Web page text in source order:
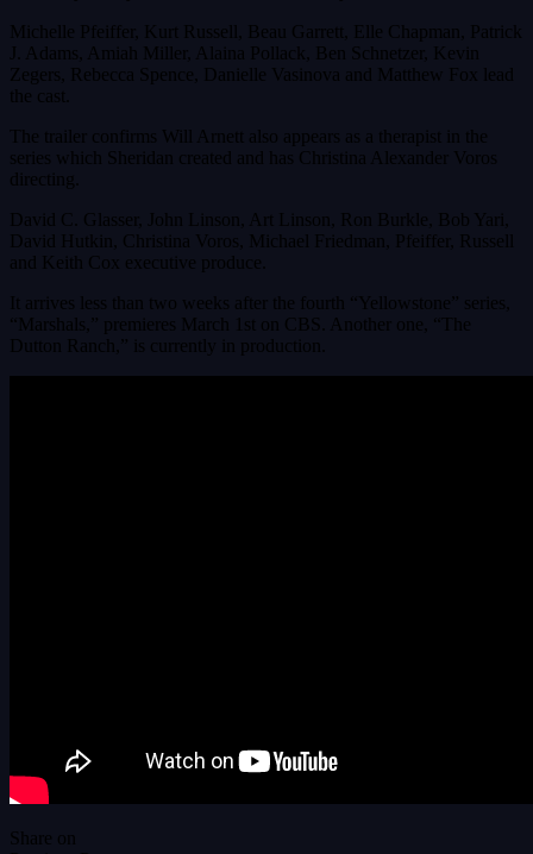
Michelle Pfeiffer, Kurt Russell, Beau Garrett, Elle Chapman, Patrick
J. Adams, Amiah Miller, Alaina Pollack, Ben Schnetzer, Kevin
Zegers, Rebecca Spence, Danielle Vasinova and Matthew Fox lead
the cast.
The trailer confirms Will Arnett also appears as a therapist in the
series which Sheridan created and has Christina Alexander Voros
directing.
David C. Glasser, John Linson, Art Linson, Ron Burkle, Bob Yari,
David Hutkin, Christina Voros, Michael Friedman, Pfeiffer, Russell
and Keith Cox executive produce.
It arrives less than two weeks after the fourth “Yellowstone” series,
“Marshals,” premieres March 1st on CBS. Another one, “The
Dutton Ranch,” is currently in production.
Share on